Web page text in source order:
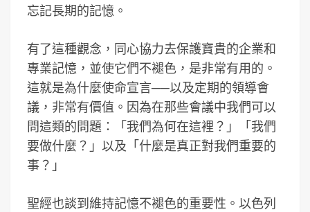
忘記長期的記憶。
有了這種觀念，同心協力去保護寶貴的企業和
專業記憶，並使它們不褪色，是非常有用的。
這就是為什麼使命宣言──以及定期的領導會
議，非常有價值。因為在那些會議中我們可以
問這類的問題：「我們為何在這裡？」「我們
要做什麼？」以及「什麼是真正對我們重要的
事？」
聖經也談到維持記憶不褪色的重要性。以色列